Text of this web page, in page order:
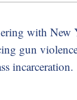
with
gun
incarceration.